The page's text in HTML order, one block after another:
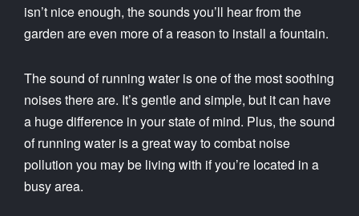
isn’t nice enough, the sounds you’ll hear from the
garden are even more of a reason to install a fountain.
The sound of running water is one of the most soothing
noises there are. It’s gentle and simple, but it can have
a huge difference in your state of mind. Plus, the sound
of running water is a great way to combat noise
pollution you may be living with if you’re located in a
busy area.